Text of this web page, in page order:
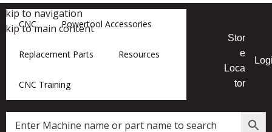
Skip to navigation
Skip to main content
CNC Powertool Accessories
Replacement Parts Resources
CNC Training
Stor
e
Loca
tor